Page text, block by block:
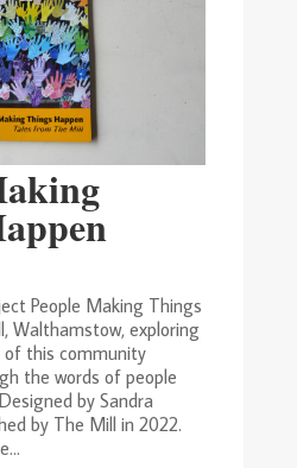
People Making Things
Walthamstow, exploring
of this community
the words of people
by Sandra
by The Mill in 2022.